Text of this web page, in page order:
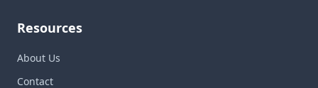
Resources
About Us
Contact